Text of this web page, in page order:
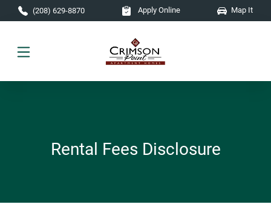
Skip to main content
(208) 629-8870 Apply Online Map It
Rental Fees Disclosure